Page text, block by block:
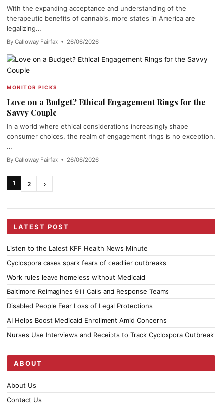
With the expanding acceptance and understanding of the
therapeutic benefits of cannabis, more states in America are
legalizing…
By Calloway Fairfax • 26/06/2026
MONITOR PICKS
Love on a Budget? Ethical Engagement Rings for the
Savvy Couple
In a world where ethical considerations increasingly shape
consumer choices, the realm of engagement rings is no exception.
…
By Calloway Fairfax • 26/06/2026
1 2 ›
LATEST POST
Listen to the Latest KFF Health News Minute
Cyclospora cases spark fears of deadlier outbreaks
Work rules leave homeless without Medicaid
Baltimore Reimagines 911 Calls and Response Teams
Disabled People Fear Loss of Legal Protections
AI Helps Boost Medicaid Enrollment Amid Concerns
Nurses Use Interviews and Receipts to Track Cyclospora Outbreak
ABOUT
About Us
Contact Us